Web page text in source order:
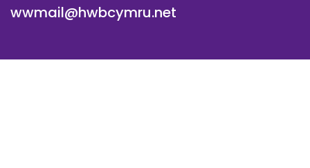
wwmail@hwbcymru.net